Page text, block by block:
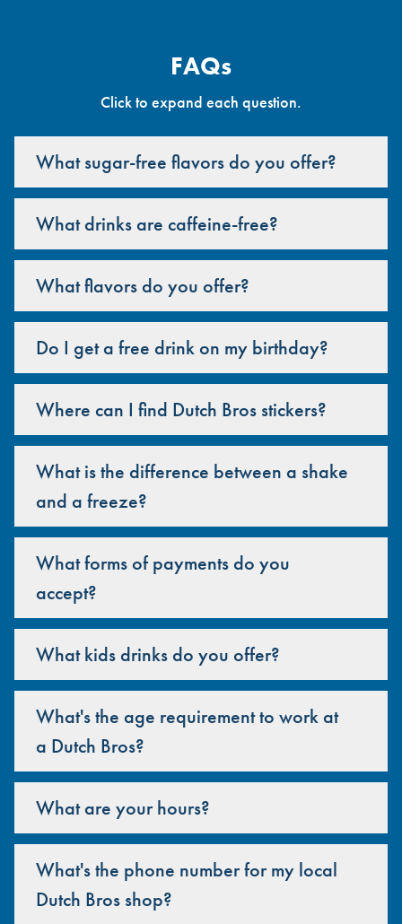
FAQs
Click to expand each question.
What sugar-free flavors do you offer?
What drinks are caffeine-free?
What flavors do you offer?
Do I get a free drink on my birthday?
Where can I find Dutch Bros stickers?
What is the difference between a shake
and a freeze?
What forms of payments do you
accept?
What kids drinks do you offer?
What's the age requirement to work at
a Dutch Bros?
What are your hours?
What's the phone number for my local
Dutch Bros shop?